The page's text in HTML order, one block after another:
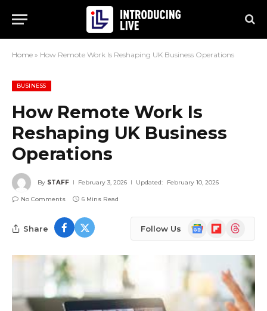
Home » How Remote Work Is Reshaping UK Business Operations
BUSINESS
How Remote Work Is
Reshaping UK Business
Operations
By STAFF February 3, 2026 Updated: February 10, 2026
No Comments 6 Mins Read
Share Follow Us
Google
News
FlipboardThreads